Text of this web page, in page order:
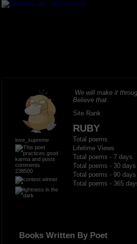
love_supreme
238500
We will make it
Believe that.
Site Rank
RUBY
Total poems
Lifetime Views
Total poems - 7 days
Total poems - 30 days
Total poems - 90 days
Total poems - 365
Books Written By Poet